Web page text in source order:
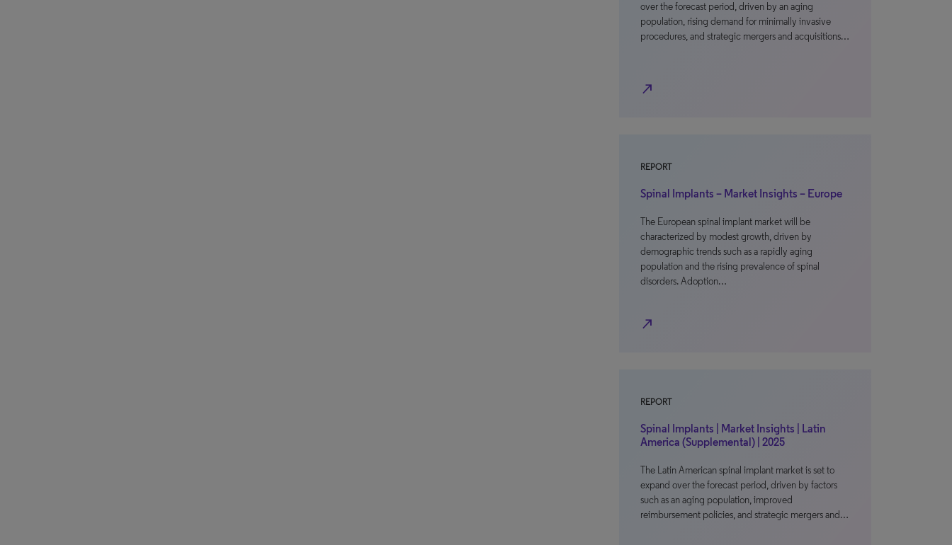
over the forecast period, driven by an aging
population, rising demand for minimally invasive
procedures, and strategic mergers and acquisitions…
north_east
REPORT
Spinal Implants – Market Insights – Europe
The European spinal implant market will be
characterized by modest growth, driven by
demographic trends such as a rapidly aging
population and the rising prevalence of spinal
disorders. Adoption…
north_east
REPORT
Spinal Implants | Market Insights | Latin
America (Supplemental) | 2025
The Latin American spinal implant market is set to
expand over the forecast period, driven by factors
such as an aging population, improved
reimbursement policies, and strategic mergers and…